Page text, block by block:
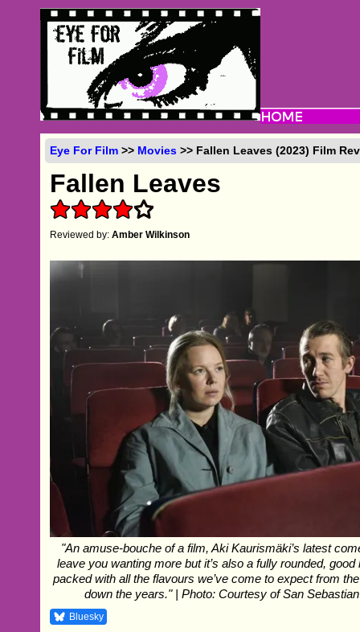
Eye For Film >> Movies >> Fallen Leaves (2023) Film
Fallen Leaves
Reviewed by:Amber Wilkinson
"An amuse-bouche of a film, Aki Kaurismäki’s latest
leave you wanting more but it’s also a fully rounded,
packed with all the flavours we’ve come to expect from
down the years." | Photo: Courtesy of San
Bluesky